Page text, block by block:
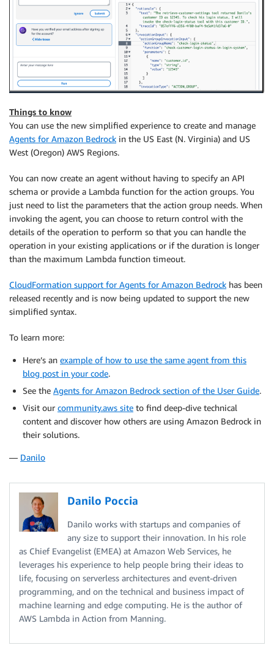
Things to know
You can use the new simplified experience to create and manage
Agents for Amazon Bedrock in the US East (N. Virginia) and US
West (Oregon) AWS Regions.
You can now create an agent without having to specify an API
schema or provide a Lambda function for the action groups. You
just need to list the parameters that the action group needs. When
invoking the agent, you can choose to return control with the
details of the operation to perform so that you can handle the
operation in your existing applications or if the duration is longer
than the maximum Lambda function timeout.
CloudFormation support for Agents for Amazon Bedrock has been
released recently and is now being updated to support the new
simplified syntax.
To learn more:
Here’s an example of how to use the same agent from this
blog post in your code.
See the Agents for Amazon Bedrock section of the User Guide.
Visit our community.aws site to find deep-dive technical
content and discover how others are using Amazon Bedrock in
their solutions.
— Danilo
Danilo Poccia
Danilo works with startups and companies of
any size to support their innovation. In his role
as Chief Evangelist (EMEA) at Amazon Web Services, he
leverages his experience to help people bring their ideas to
life, focusing on serverless architectures and event-driven
programming, and on the technical and business impact of
machine learning and edge computing. He is the author of
AWS Lambda in Action from Manning.